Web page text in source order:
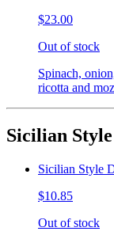
$23.00
Out of stock
Spinach,
ricotta and
Sicilian
Sicilian Style
$10.85
Out of stock